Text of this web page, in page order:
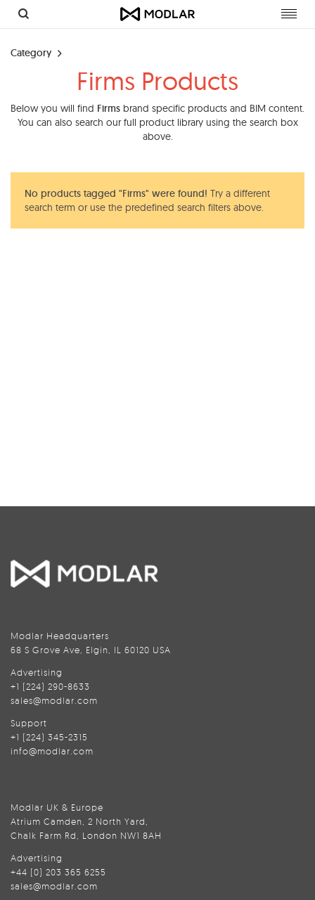
Category
Firms Products
Below you will find Firms brand specific products and BIM content.
You can also search our full product library using the search box
above.
No products tagged "Firms" were found! Try a different
search term or use the predefined search filters above.
Modlar Headquarters
68 S Grove Ave, Elgin, IL 60120 USA
Advertising
+1 (224) 290-8633
sales@modlar.com
Support
+1 (224) 345-2315
info@modlar.com
Modlar UK & Europe
Atrium Camden, 2 North Yard,
Chalk Farm Rd, London NW1 8AH
Advertising
+44 (0) 203 365 6255
sales@modlar.com